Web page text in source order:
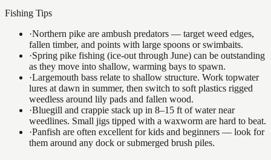
Fishing Tips
·Northern pike are ambush predators — target weed edges,
fallen timber, and points with large spoons or swimbaits.
·Spring pike fishing (ice-out through June) can be outstanding
as they move into shallow, warming bays to spawn.
·Largemouth bass relate to shallow structure. Work topwater
lures at dawn in summer, then switch to soft plastics rigged
weedless around lily pads and fallen wood.
·Bluegill and crappie stack up in 8–15 ft of water near
weedlines. Small jigs tipped with a waxworm are hard to beat.
·Panfish are often excellent for kids and beginners — look for
them around any dock or submerged brush piles.